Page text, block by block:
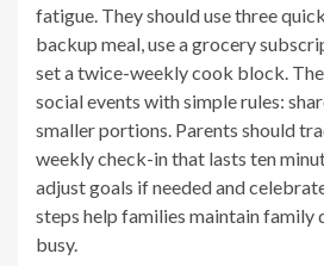
fatigue. They should use three
backup meal, use a grocery
set a twice-weekly cook block.
social events with simple rules:
smaller portions. Parents should
weekly check-in that lasts ten
adjust goals if needed and
steps help families maintain family
busy.